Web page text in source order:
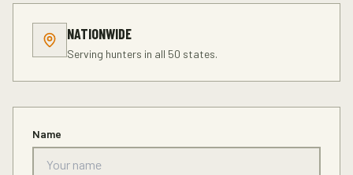
NATIONWIDE
Serving hunters in all 50 states.
Name